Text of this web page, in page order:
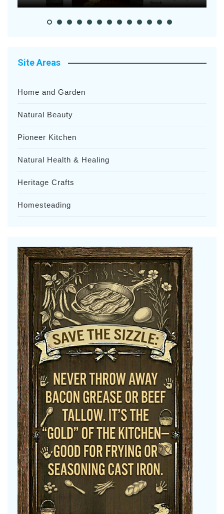
Site Areas
Home and Garden
Natural Beauty
Pioneer Kitchen
Natural Health & Healing
Heritage Crafts
Homesteading